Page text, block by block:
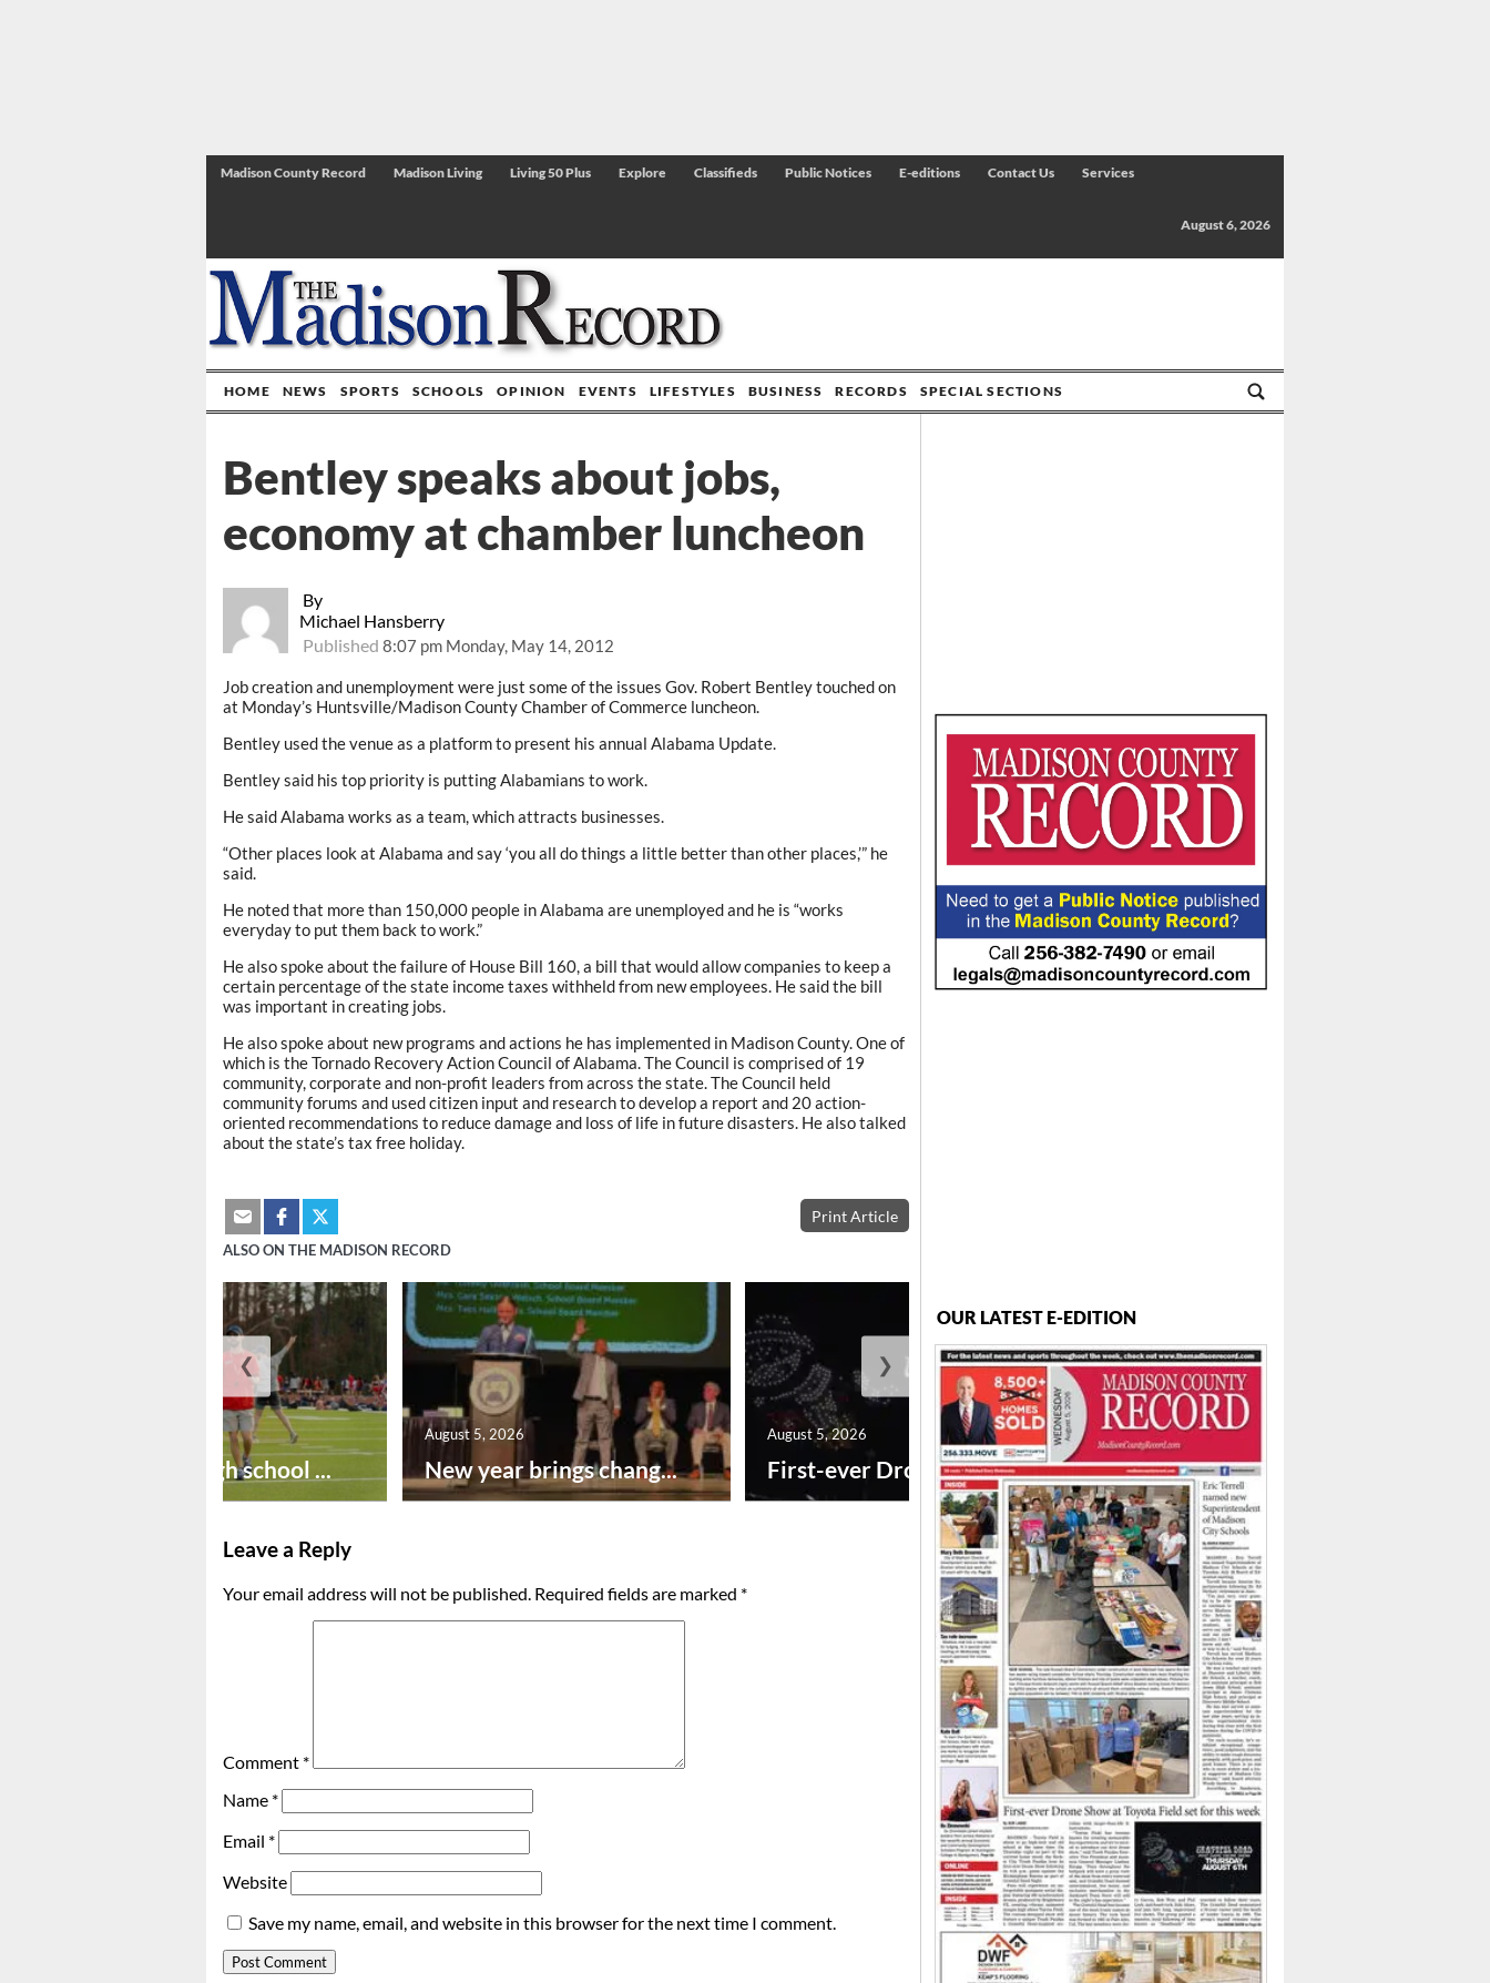
Madison County Record Madison Living Living 50 Plus Explore Classifieds Public Notices E-editions Contact Us Services
August 6, 2026
HOME NEWS SPORTS SCHOOLS OPINION EVENTS LIFESTYLES BUSINESS RECORDS SPECIAL SECTIONS
By
Michael Hansberry
Published8:07 pm Monday, May 14, 2012
Bentley speaks about jobs,
economy at chamber luncheon
Job creation and unemployment were just some of the issues Gov. Robert Bentley touched on
at Monday’s Huntsville/Madison County Chamber of Commerce luncheon.
Bentley used the venue as a platform to present his annual Alabama Update.
Bentley said his top priority is putting Alabamians to work.
He said Alabama works as a team, which attracts businesses.
“Other places look at Alabama and say ‘you all do things a little better than other places,’” he
said.
He noted that more than 150,000 people in Alabama are unemployed and he is “works
everyday to put them back to work.”
He also spoke about the failure of House Bill 160, a bill that would allow companies to keep a
certain percentage of the state income taxes withheld from new employees. He said the bill
was important in creating jobs.
He also spoke about new programs and actions he has implemented in Madison County. One of
which is the Tornado Recovery Action Council of Alabama. The Council is comprised of 19
community, corporate and non-profit leaders from across the state. The Council held
community forums and used citizen input and research to develop a report and 20 action-
oriented recommendations to reduce damage and loss of life in future disasters. He also talked
about the state’s tax free holiday.
Print Article
ALSO ON THE MADISON RECORD
Preseason high school ... New year brings chang...
August 5, 2026
First-ever Drone Show ...
August 5, 2026
❮ ❯
Leave a Reply
Your email address will not be published. Required fields are marked *
Comment *
Name *
Email *
Website
Save my name, email, and website in this browser for the next time I comment.
OUR LATEST E-EDITION